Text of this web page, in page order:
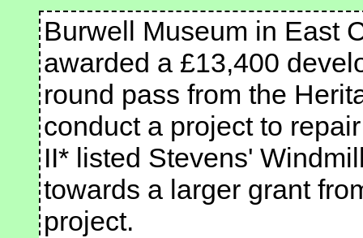
Burwell Museum in East
awarded a £13,400
round pass from the
conduct a project to
II* listed Stevens'
towards a larger grant
project.